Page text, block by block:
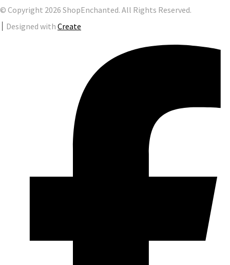
© Copyright 2026 ShopEnchanted. All Rights Reserved.
Designed with Create